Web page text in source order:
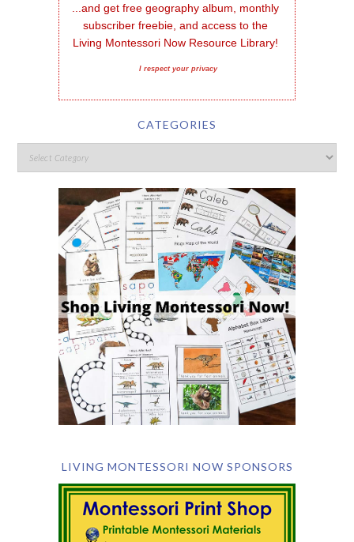
...and get free geography album, monthly
subscriber freebie, and access to the
Living Montessori Now Resource Library!
I respect your privacy
CATEGORIES
LIVING MONTESSORI NOW SPONSORS